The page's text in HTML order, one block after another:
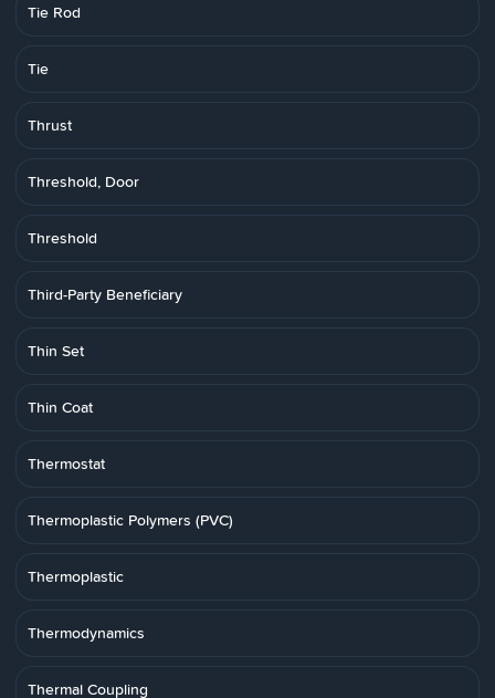
Tie Rod
Tie
Thrust
Threshold, Door
Threshold
Third-Party Beneficiary
Thin Set
Thin Coat
Thermostat
Thermoplastic Polymers (PVC)
Thermoplastic
Thermodynamics
Thermal Coupling